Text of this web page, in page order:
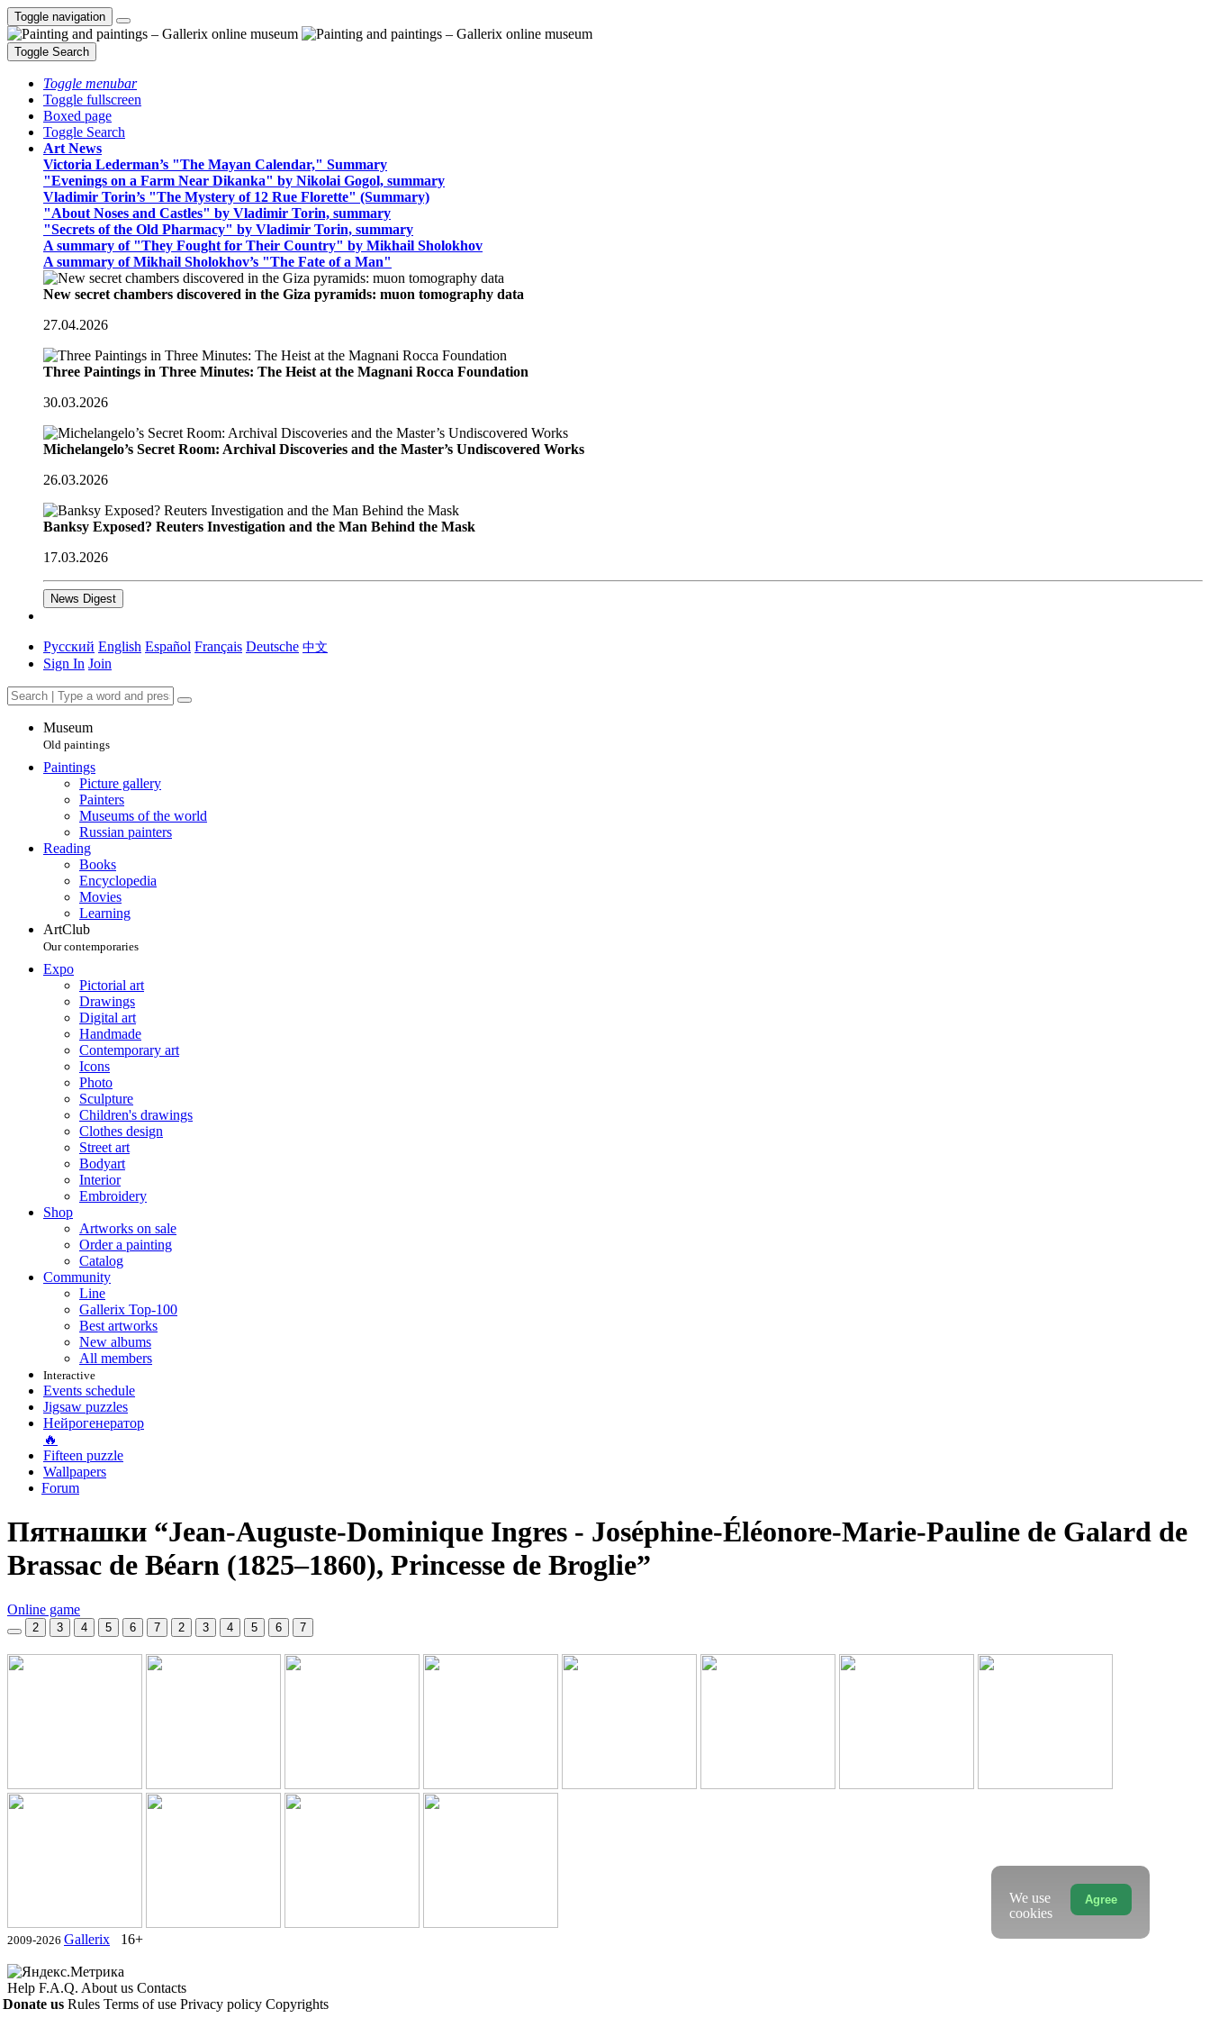
Toggle navigation
Toggle Search
Toggle menubar
Toggle fullscreen
Boxed page
Toggle Search
Art News
Victoria Lederman’s "The Mayan Calendar," Summary
"Evenings on a Farm Near Dikanka" by Nikolai Gogol, summary
Vladimir Torin’s "The Mystery of 12 Rue Florette" (Summary)
"About Noses and Castles" by Vladimir Torin, summary
"Secrets of the Old Pharmacy" by Vladimir Torin, summary
A summary of "They Fought for Their Country" by Mikhail Sholokhov
A summary of Mikhail Sholokhov’s "The Fate of a Man"
New secret chambers discovered in the Giza pyramids: muon tomography data
27.04.2026
Three Paintings in Three Minutes: The Heist at the Magnani Rocca Foundation
30.03.2026
Michelangelo’s Secret Room: Archival Discoveries and the Master’s Undiscovered Works
26.03.2026
Banksy Exposed? Reuters Investigation and the Man Behind the Mask
17.03.2026
News Digest
Русский English Español Français Deutsche 中文
Sign In Join
Museum
Old paintings
Paintings
Picture gallery
Painters
Museums of the world
Russian painters
Reading
Books
Encyclopedia
Movies
Learning
ArtClub
Our contemporaries
Expo
Pictorial art
Drawings
Digital art
Handmade
Contemporary art
Icons
Photo
Sculpture
Children's drawings
Clothes design
Street art
Bodyart
Interior
Embroidery
Shop
Artworks on sale
Order a painting
Catalog
Community
Line
Gallerix Top-100
Best artworks
New albums
All members
Interactive
Events schedule
Jigsaw puzzles
Нейрогенератор
🔥
Fifteen puzzle
Wallpapers
Forum
Пятнашки “Jean-Auguste-Dominique Ingres - Joséphine-Éléonore-Marie-Pauline de Galard de
Brassac de Béarn (1825–1860), Princesse de Broglie”
Online game
2 3 4 5 6 7 2 3 4 5 6 7
2009-2026 Gallerix 16+
Help F.A.Q. About us Contacts
Donate us Rules Terms of use Privacy policy Copyrights
Agree
We use
cookies